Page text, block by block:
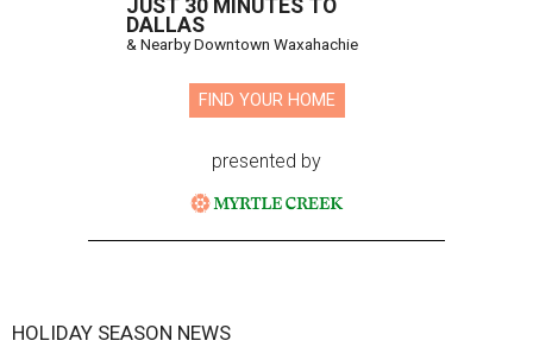
JUST 30 MINUTES TO
DALLAS
& Nearby Downtown Waxahachie
FIND YOUR HOME
presented by
HOLIDAY SEASON NEWS